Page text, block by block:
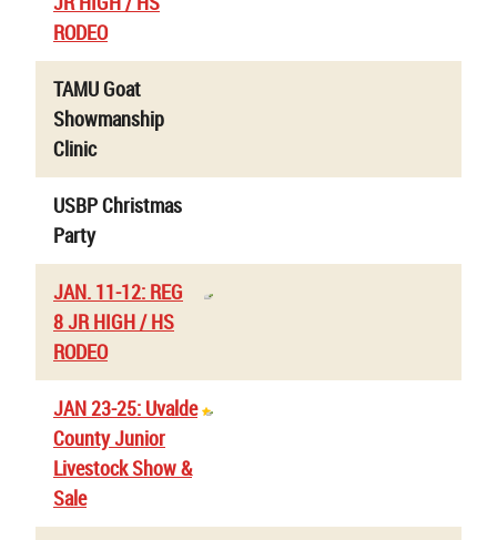
RODEO
TAMU Goat
Showmanship
Clinic
USBP Christmas
Party
JAN. 11-12: REG
8 JR HIGH / HS
RODEO
JAN 23-25: Uvalde
County Junior
Livestock Show &
Sale